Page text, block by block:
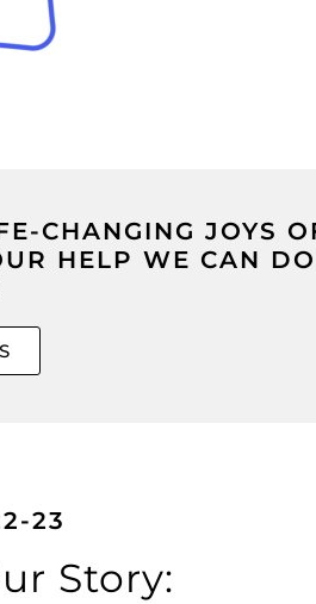
CHANGING JOYS
HELP WE CAN DO
23
Story: